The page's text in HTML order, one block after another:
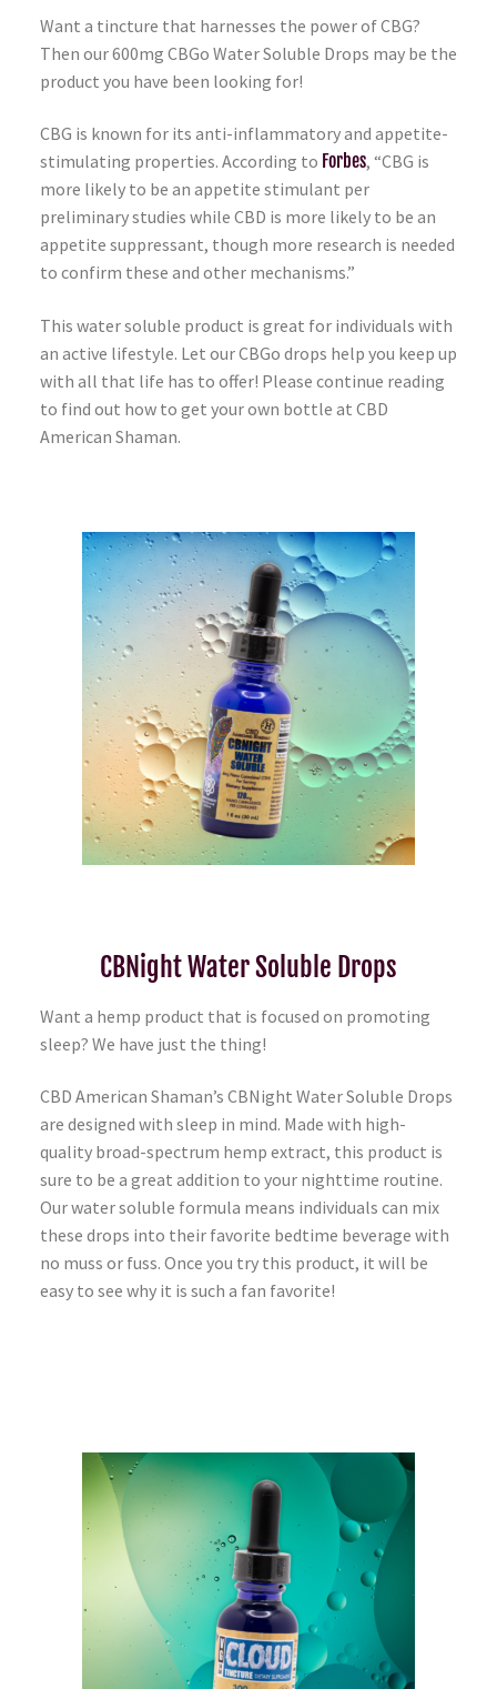
Want a tincture that harnesses the power of CBG?
Then our 600mg CBGo Water Soluble Drops may be the
product you have been looking for!
CBG is known for its anti-inflammatory and appetite-
stimulating properties. According to Forbes, “CBG is
more likely to be an appetite stimulant per
preliminary studies while CBD is more likely to be an
appetite suppressant, though more research is needed
to confirm these and other mechanisms.”
This water soluble product is great for individuals with
an active lifestyle. Let our CBGo drops help you keep up
with all that life has to offer! Please continue reading
to find out how to get your own bottle at CBD
American Shaman.
CBNight Water Soluble Drops
Want a hemp product that is focused on promoting
sleep? We have just the thing!
CBD American Shaman’s CBNight Water Soluble Drops
are designed with sleep in mind. Made with high-
quality broad-spectrum hemp extract, this product is
sure to be a great addition to your nighttime routine.
Our water soluble formula means individuals can mix
these drops into their favorite bedtime beverage with
no muss or fuss. Once you try this product, it will be
easy to see why it is such a fan favorite!